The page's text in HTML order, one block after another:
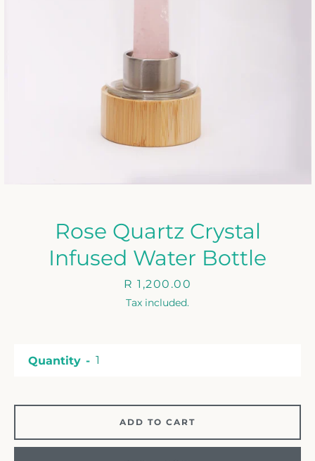
Rose Quartz Crystal
Infused Water Bottle
Price
R 1,200.00
Tax included.
Quantity
ADD TO CART